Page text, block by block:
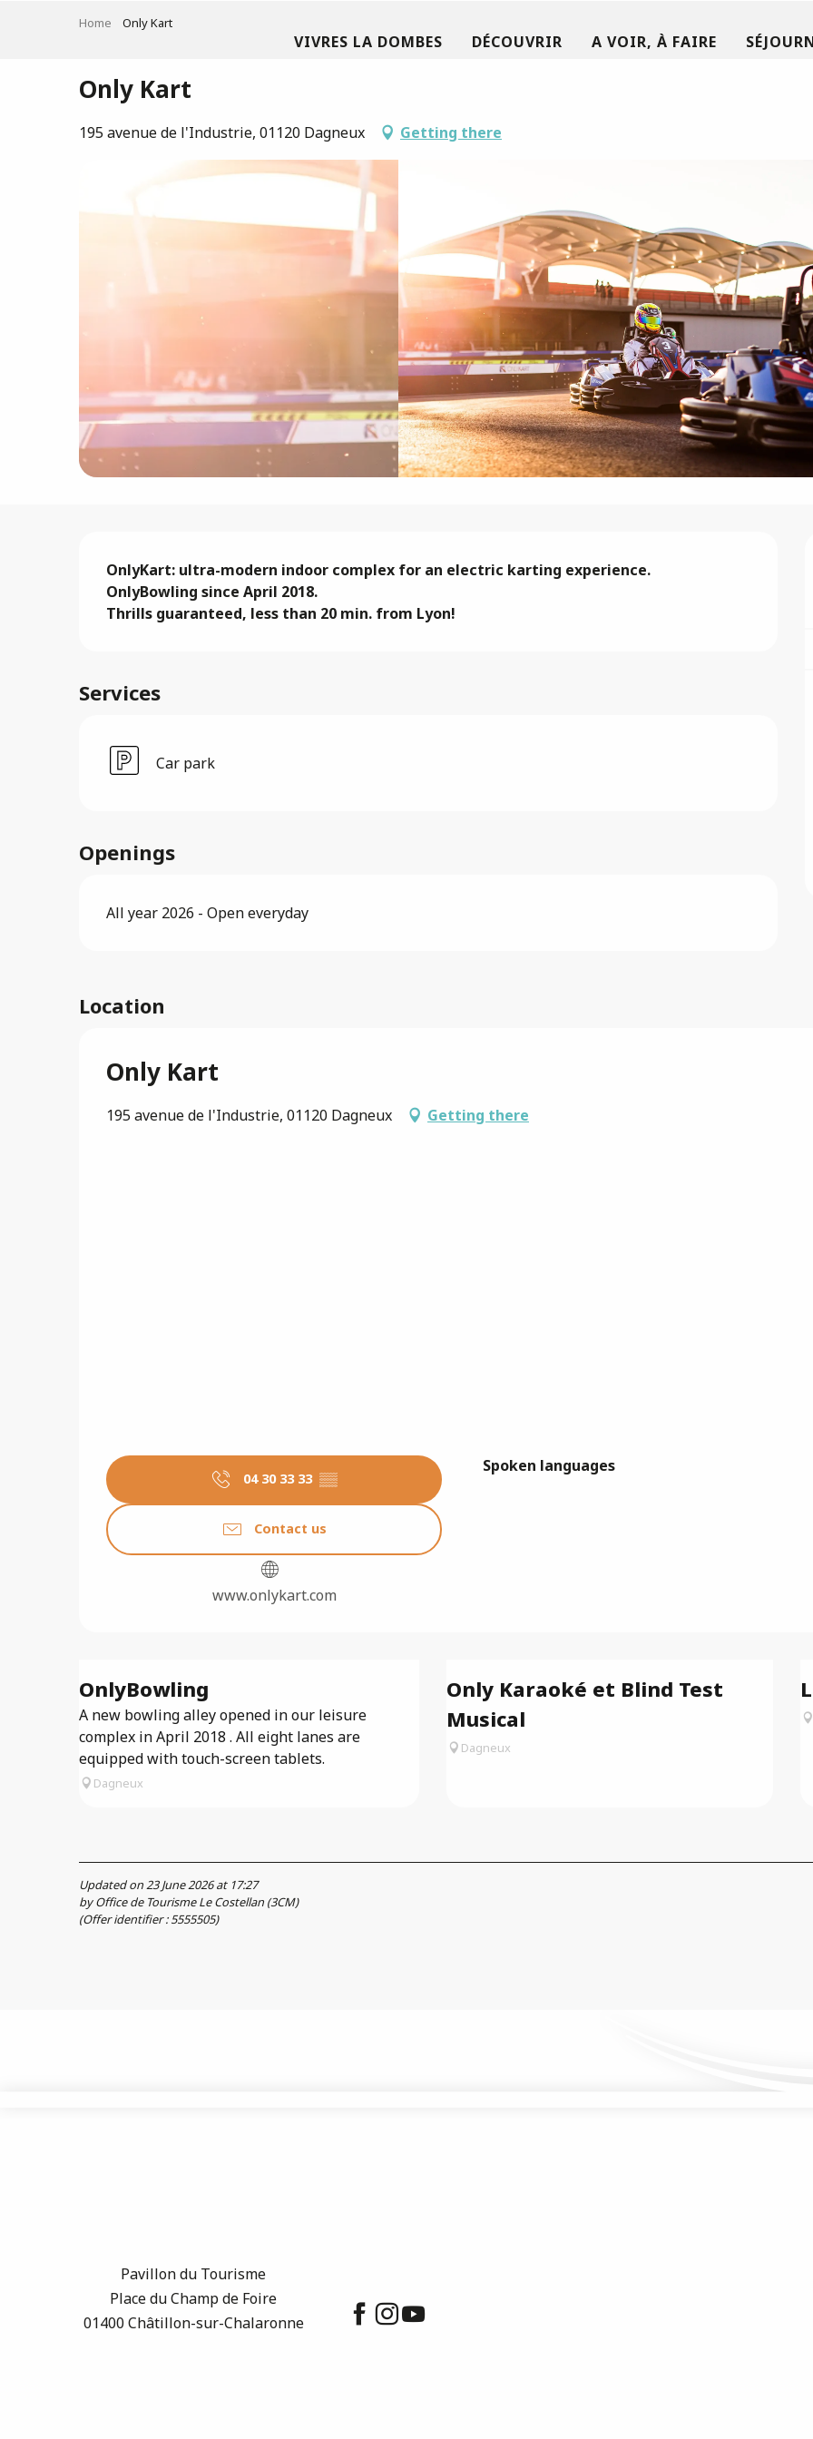
VIVRES LA DOMBES DÉCOUVRIR A VOIR, À FAIRE
Home Only Kart
Only Kart
195 avenue de l'Industrie, 01120 Dagneux Getting there
Description
OnlyKart: ultra-modern indoor complex for an electric karting experience.
OnlyBowling since April 2018.
Thrills guaranteed, less than 20 min. from Lyon!
Services
Car park
Openings
All year 2026 - Open everyday
Location
Only Kart
195 avenue de l'Industrie, 01120 Dagneux Getting there
04 30 33 33 ▒▒
Contact us
www.onlykart.com
Spoken languages
Spoken languages
OnlyBowling
A new bowling alley opened in our leisure
complex in April 2018 . All eight lanes are
equipped with touch-screen tablets.
Dagneux
Only Karaoké et Blind Test
Musical
Dagneux
Updated on 23 June 2026 at 17:27
by Office de Tourisme Le Costellan (3CM)
(Offer identifier :5555505)
Pavillon du Tourisme
Place du Champ de Foire
01400 Châtillon-sur-Chalaronne